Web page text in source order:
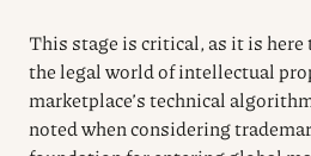
This stage is critical, as it is
the legal world of intellectual
marketplace’s technical
noted when considering